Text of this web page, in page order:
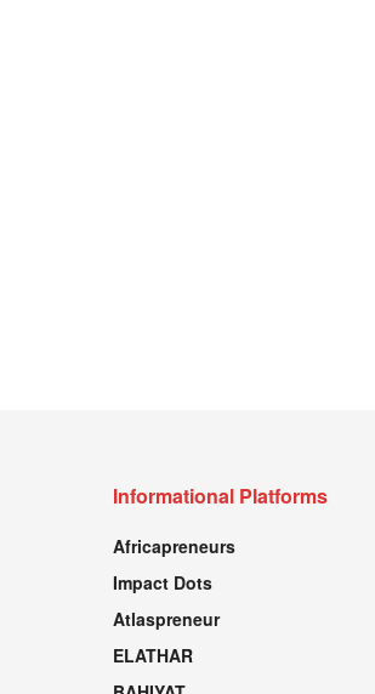
Informational Platforms
Africapreneurs
Impact Dots
Atlaspreneur
ELATHAR